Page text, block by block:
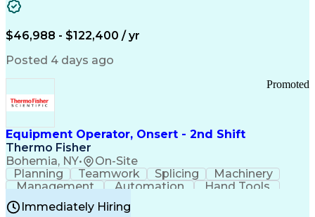
Healthcare Common Procedure Coding Systems
$46,988 - $122,400 / yr
Posted 4 days ago
Equipment Operator, Onsert - 2nd Shift
Thermo Fisher
Bohemia, NY• On-Site
Promoted
Planning Teamwork Splicing
Machinery
Management
Automation
Hand Tools
Caregiving
Multitasking
BiotechnologyFamily Support
Immediately Hiring